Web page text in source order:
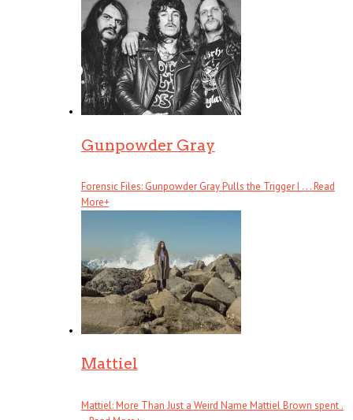
Gunpowder Gray
Forensic Files: Gunpowder Gray Pulls the Trigger I . . .Read
More+
Mattiel
Mattiel: More Than Just a Weird Name Mattiel Brown spent .